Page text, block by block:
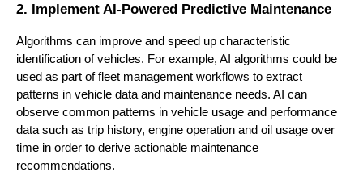
2. Implement AI-Powered Predictive Maintenance
Algorithms can improve and speed up characteristic
identification of vehicles. For example, AI algorithms could be
used as part of fleet management workflows to extract
patterns in vehicle data and maintenance needs. AI can
observe common patterns in vehicle usage and performance
data such as trip history, engine operation and oil usage over
time in order to derive actionable maintenance
recommendations.